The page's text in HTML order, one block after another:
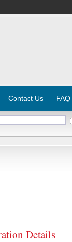
Contact Us FAQ
Details